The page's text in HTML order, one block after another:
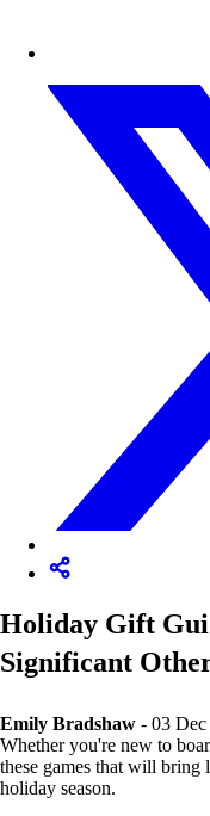
Holiday Gift
Significant
Emily Bradshaw - 03
Whether you're new to
these games that will bring
holiday season.